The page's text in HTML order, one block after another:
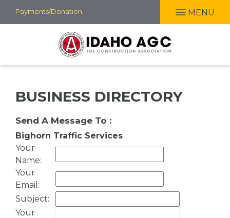
Skip
to
Payments/Donation MENU
BUSINESS DIRECTORY
Send A Message To :
Bighorn Traffic Services
Your
Name:
Your
Email :
Subject:
Your